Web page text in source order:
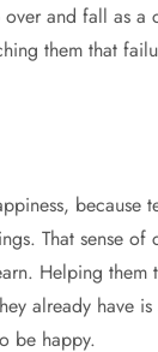
and fall as
them that
That sense of
Helping them
already have
be happy.